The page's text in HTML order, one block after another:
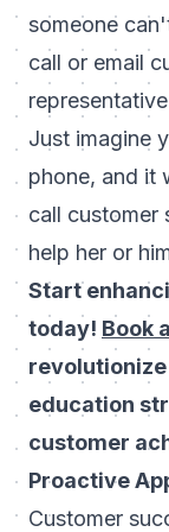
someone
call or email
Just imagine
phone, and it
call customer
help her or
Start
today! Book
education
customer
Proactive
Customer